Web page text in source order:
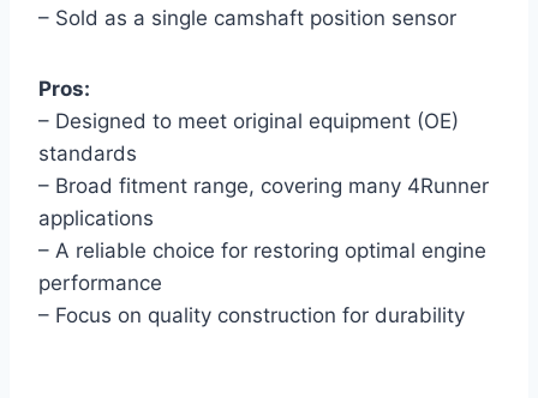
– Sold as a single camshaft position sensor
Pros:
– Designed to meet original equipment (OE)
standards
– Broad fitment range, covering many 4Runner
applications
– A reliable choice for restoring optimal engine
performance
– Focus on quality construction for durability